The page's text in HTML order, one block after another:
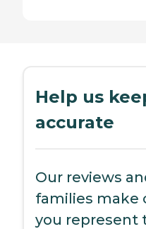
Help us
accurate
Our reviews
families make
you represent